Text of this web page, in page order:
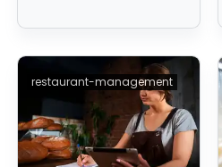
restaurant-management